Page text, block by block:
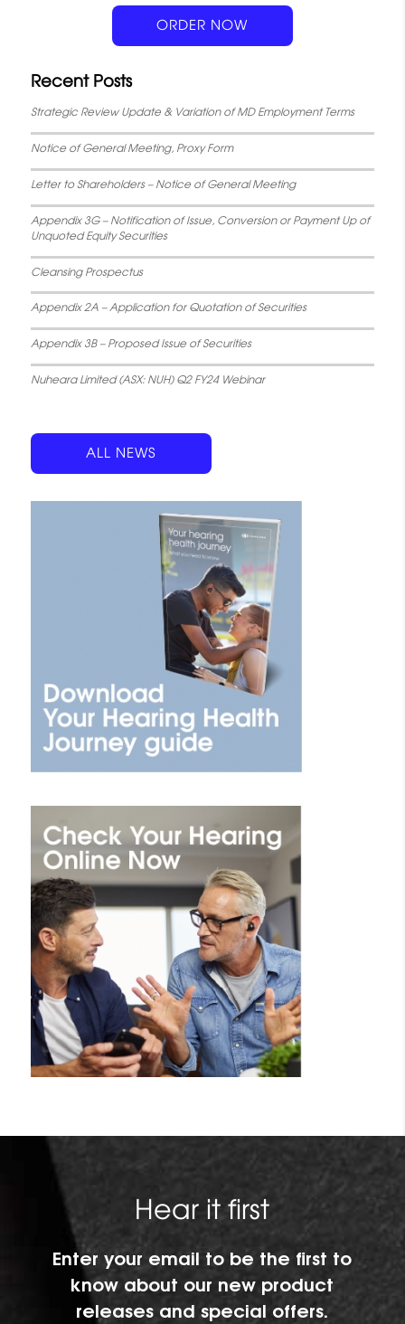
s
t
n
ORDER NOW
Recent Posts
Strategic Review Update & Variation of MD Employment Terms
Notice of General Meeting, Proxy Form
Letter to Shareholders – Notice of General Meeting
Appendix 3G – Notification of Issue, Conversion or Payment Up of
Unquoted Equity Securities
Cleansing Prospectus
Appendix 2A – Application for Quotation of Securities
Appendix 3B – Proposed Issue of Securities
Nuheara Limited (ASX: NUH) Q2 FY24 Webinar
ALL NEWS
Hear it first
Enter your email to be the first to
know about our new product
releases and special offers.